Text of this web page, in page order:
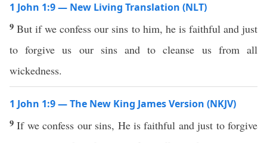
1 John 1:9 — New Living Translation (NLT)
9But if we confess our sins to him, he is faithful and just
to forgive us our sins and to cleanse us from all
wickedness.
1 John 1:9 — The New King James Version (NKJV)
9If we confess our sins, He is faithful and just to forgive